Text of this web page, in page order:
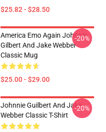
$25.82 - $28.50
America Emo Again Johnnie
Gilbert And Jake Webber
Classic Mug
$25.00 - $29.00
-20%
Johnnie Guilbert And Jake
Webber Classic T-Shirt
-20%